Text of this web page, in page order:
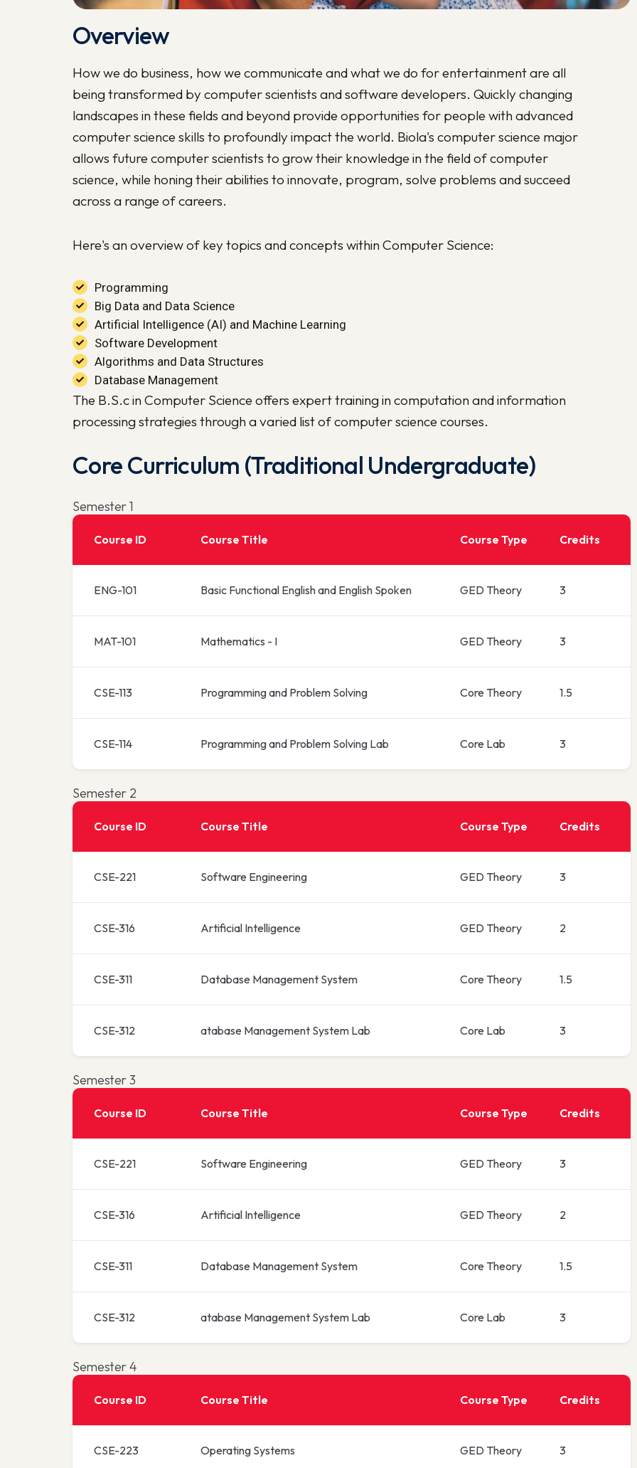
Overview
How we do business, how we communicate and what we do for entertainment are all
being transformed by computer scientists and software developers. Quickly changing
landscapes in these fields and beyond provide opportunities for people with advanced
computer science skills to profoundly impact the world. Biola's computer science major
allows future computer scientists to grow their knowledge in the field of computer
science, while honing their abilities to innovate, program, solve problems and succeed
across a range of careers.
Here's an overview of key topics and concepts within Computer Science:
Programming
Big Data and Data Science
Artificial Intelligence (AI) and Machine Learning
Software Development
Algorithms and Data Structures
Database Management
The B.S.c in Computer Science offers expert training in computation and information
processing strategies through a varied list of computer science courses.
Core Curriculum (Traditional Undergraduate)
Semester 1
Course ID Course Title Course Type Credits
ENG-101 Basic Functional English and English Spoken GED Theory 3
MAT-101 Mathematics - I GED Theory 3
CSE-113 Programming and Problem Solving Core Theory 1.5
CSE-114 Programming and Problem Solving Lab Core Lab 3
Semester 2
Course ID Course Title Course Type Credits
CSE-221 Software Engineering GED Theory 3
CSE-316 Artificial Intelligence GED Theory 2
CSE-311 Database Management System Core Theory 1.5
CSE-312 atabase Management System Lab Core Lab 3
Semester 3
Course ID Course Title Course Type Credits
CSE-221 Software Engineering GED Theory 3
CSE-316 Artificial Intelligence GED Theory 2
CSE-311 Database Management System Core Theory 1.5
CSE-312 atabase Management System Lab Core Lab 3
Semester 4
Course ID Course Title Course Type Credits
CSE-223 Operating Systems GED Theory 3